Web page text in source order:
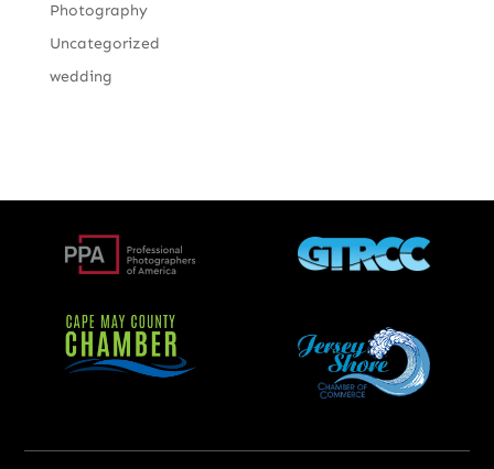
Photography
Uncategorized
wedding